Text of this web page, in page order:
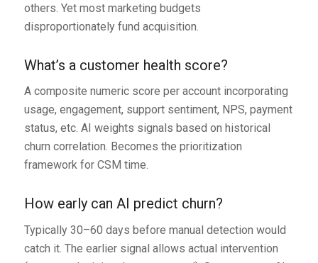
others. Yet most marketing budgets
disproportionately fund acquisition.
What’s a customer health score?
A composite numeric score per account incorporating
usage, engagement, support sentiment, NPS, payment
status, etc. AI weights signals based on historical
churn correlation. Becomes the prioritization
framework for CSM time.
How early can AI predict churn?
Typically 30–60 days before manual detection would
catch it. The earlier signal allows actual intervention